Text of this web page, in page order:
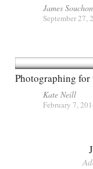
James Souchon
September 27,
Photographing for
Kate Neill
February 7,